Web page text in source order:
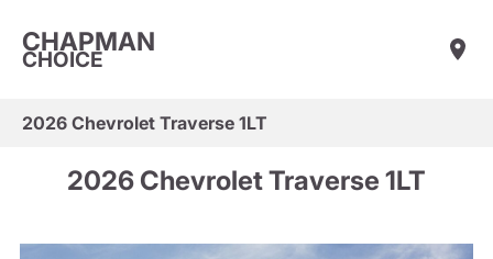
CHAPMAN
CHOICE
2026 Chevrolet Traverse 1LT
2026 Chevrolet Traverse 1LT